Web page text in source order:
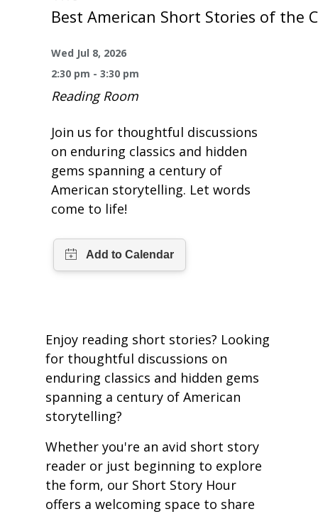
One Book One Coast
Library of Things
Movies & Music
All Digital Resources
Your Library Card
All Library Services
Hours & Directions
THE Gallery
Makerspace
Corner Books
Book Talk
Activities & Entertainment
1K Before K
Kids Resources
Find a Book
What’s Happening
Homework Help
Community Service for Teens
OLDER ADULTS
Resources for 65 and older
Reading Lists
Best American Short Stories of the
Wed Jul 8, 2026
2:30 pm - 3:30 pm
Reading Room
Join us for thoughtful discussions
on enduring classics and hidden
gems spanning a century of
American storytelling. Let words
come to life!
Enjoy reading short stories? Looking
for thoughtful discussions on
enduring classics and hidden gems
spanning a century of American
storytelling?
Whether you're an avid short story
reader or just beginning to explore
the form, our Short Story Hour
offers a welcoming space to share